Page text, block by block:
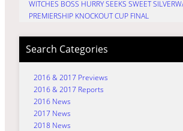
WITCHES BOSS HURRY SEEKS SWEET
PREMIERSHIP KNOCKOUT CUP FINAL
Search Categories
2016 & 2017 Previews
2016 & 2017 Reports
2016 News
2017 News
2018 News